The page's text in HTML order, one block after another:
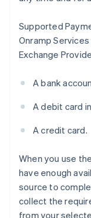
Supported
Onramp
Exchange
A bank
A debit card
A credit card.
When you use
have enough
source to
collect the
from your